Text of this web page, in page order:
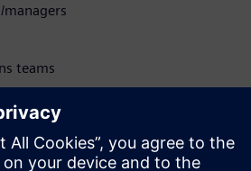
managers
teams
с